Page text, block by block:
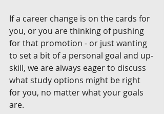
If a career change is on the cards for
you, or you are thinking of pushing
for that promotion - or just wanting
to set a bit of a personal goal and up-
skill, we are always eager to discuss
what study options might be right
for you, no matter what your goals
are.